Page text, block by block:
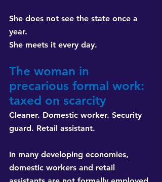
She does not see the state once a
year.
She meets it every day.
The woman in
precarious formal work:
taxed on scarcity
Cleaner. Domestic worker. Security
guard. Retail assistant.
In many developing economies,
domestic workers and retail